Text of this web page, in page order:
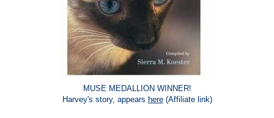
MUSE MEDALLION WINNER!
Harvey's story, appears here(Affiliate link)